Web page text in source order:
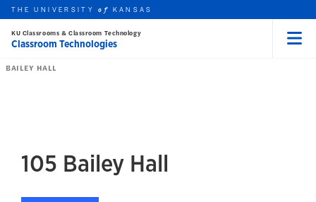
Skip to main content
this unit
THE UNIVERSITYof KANSAS
KU Classrooms & Classroom Technology
Classroom Technologies
BAILEY HALL
105 Bailey Hall